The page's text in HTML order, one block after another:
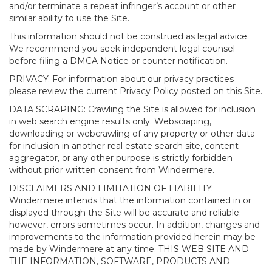
and/or terminate a repeat infringer’s account or other
similar ability to use the Site.
This information should not be construed as legal advice.
We recommend you seek independent legal counsel
before filing a DMCA Notice or counter notification.
PRIVACY: For information about our privacy practices
please review the current Privacy Policy posted on this Site.
DATA SCRAPING: Crawling the Site is allowed for inclusion
in web search engine results only. Webscraping,
downloading or webcrawling of any property or other data
for inclusion in another real estate search site, content
aggregator, or any other purpose is strictly forbidden
without prior written consent from Windermere.
DISCLAIMERS AND LIMITATION OF LIABILITY:
Windermere intends that the information contained in or
displayed through the Site will be accurate and reliable;
however, errors sometimes occur. In addition, changes and
improvements to the information provided herein may be
made by Windermere at any time. THIS WEB SITE AND
THE INFORMATION, SOFTWARE, PRODUCTS AND